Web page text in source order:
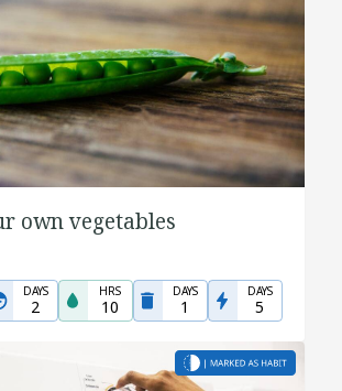
own vegetables
DAYS
2
HRS
10
DAYS
1
DAYS
5